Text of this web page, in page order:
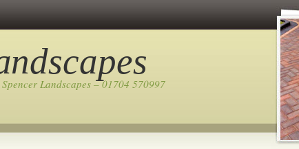
Spencer Landscapes – 01704 570997